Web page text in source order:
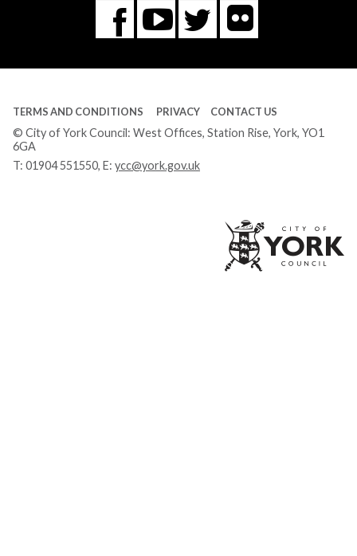
Facebook
You
Tube
Twitter
Flickr
TERMS AND CONDITIONS PRIVACY CONTACT US
© City of York Council: West Offices, Station Rise, York, YO1
6GA
T: 01904 551550, E: ycc@york.gov.uk